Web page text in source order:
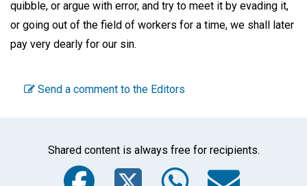
quibble, or argue with error, and try to meet it by evading it,
or going out of the field of workers for a time, we shall later
pay very dearly for our sin.
Send a comment to the Editors
Shared content is always free for recipients.
Facebook
Twitter